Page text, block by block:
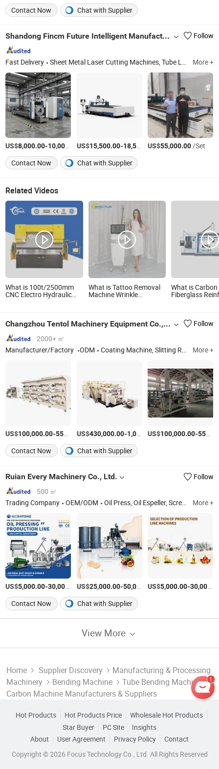
Contact Now Chat with Supplier
Shandong Fincm Future Intelligent Manufacture Co., Ltd. Follow
Fast Delivery Sheet Metal Laser Cutting Machines, Tube Laser Cutting Machines, H Beam Laser Cutting Machines, Fiber Laser Cutting Machines, Pipe Fiber Laser Cutting Machines, Tube and Profile Laser Cutting Machines, Heavy Duty Laser Cutting Machines, H Beam Cutting Machine More +
US$8,000.00-10,000.00 /Set
US$15,500.00-18,500.00 /Set
US$55,000.00 /Set
Contact Now
Chat with Supplier
Related Videos
What is 100t/2500mm
CNC Electro Hydraulic
Fabrication Equipment
Bending Machine
What is Tattoo Removal
Machine Wrinkle
Machine
What is
Fiberglass
Machine
Changzhou Tentol Machinery Equipment Co., Ltd.
Follow
2000+ ㎡
Manufacturer/Factory
ODM Coating Machine, Slitting Rewinder, Laminating Machine, Prepreg/Coating Felt/Gilltin Tablet Production Line, Slitting Machine, Prepreg Yarn Production Line More +
US$100,000.00-550,000.00 /Piece
US$430,000.00-1,050,000.00 /Piece
US$100,000.00-550,000.00
Contact Now Chat with Supplier
Ruian Every Machinery Co., Ltd.
Follow
500 ㎡
Trading Company
OEM/ODM Oil Press, Oil Espeller, Screw Oil Press Machine, Hydraulic Oil Press, Seeds Cooker, Oil Filter, Oil Press Machine, Oil Filter Machine, Oil Making Machine, Oil Refining Plant More +
US$5,000.00-30,000.00 /Set
US$25,000.00-50,000.00 /Set
US$5,000.00-30,000.00
Contact Now Chat with Supplier
View More
Home Supplier Discovery
Manufacturing & Processing
Machinery
Bending Machine
Tube Bending Machine
Carbon Machine Manufacturers & Suppliers
Hot Products Hot Products Price
Wholesale Hot Products
Star Buyer
PC Site
Insights
About
User Agreement Privacy Policy
Contact
Copyright © 2026 Focus Technology Co., Ltd. All Rights Reserved
1